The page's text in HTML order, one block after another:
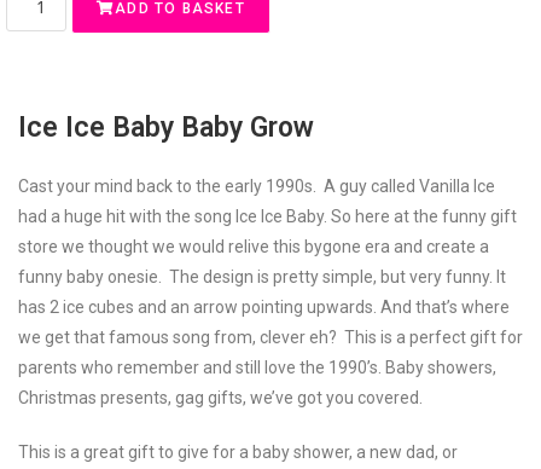
ADD TO BASKET
Ice Ice Baby Baby Grow
Cast your mind back to the early 1990s. A guy called Vanilla Ice
had a huge hit with the song Ice Ice Baby. So here at the funny gift
store we thought we would relive this bygone era and create a
funny baby onesie. The design is pretty simple, but very funny. It
has 2 ice cubes and an arrow pointing upwards. And that’s where
we get that famous song from, clever eh? This is a perfect gift for
parents who remember and still love the 1990’s. Baby showers,
Christmas presents, gag gifts, we’ve got you covered.
This is a great gift to give for a baby shower, a new dad, or